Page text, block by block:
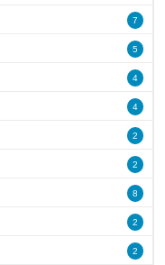
7
5
4
4
2
2
8
2
2